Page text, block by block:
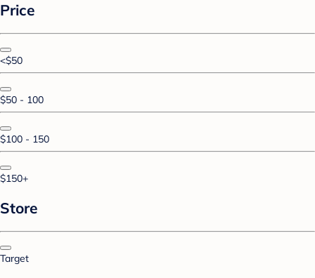
Price
<$50
$50 - 100
$100 - 150
$150+
Store
Target